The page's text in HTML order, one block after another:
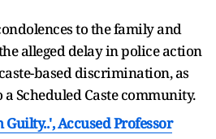
to the family and
alleged delay in police action
based discrimination, as
Scheduled Caste community.
Guilty..', Accused Professor